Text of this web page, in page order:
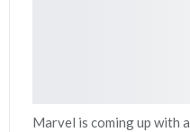
Marvel is coming up with a